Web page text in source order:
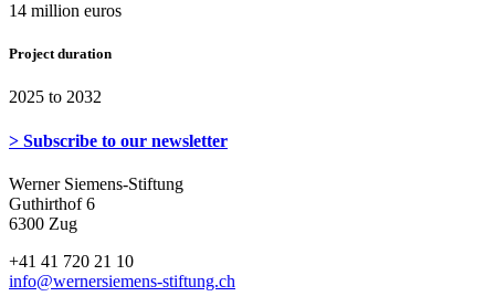
14 million euros
Project duration
2025 to 2032
> Subscribe to our newsletter
Werner Siemens-Stiftung
Guthirthof 6
6300 Zug
+41 41 720 21 10
info@wernersiemens-stiftung.ch